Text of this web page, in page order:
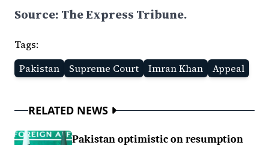
Source: The Express Tribune.
Tags:
Pakistan
Supreme Court Imran Khan Appeal
RELATED NEWS
Pakistan optimistic on resumption